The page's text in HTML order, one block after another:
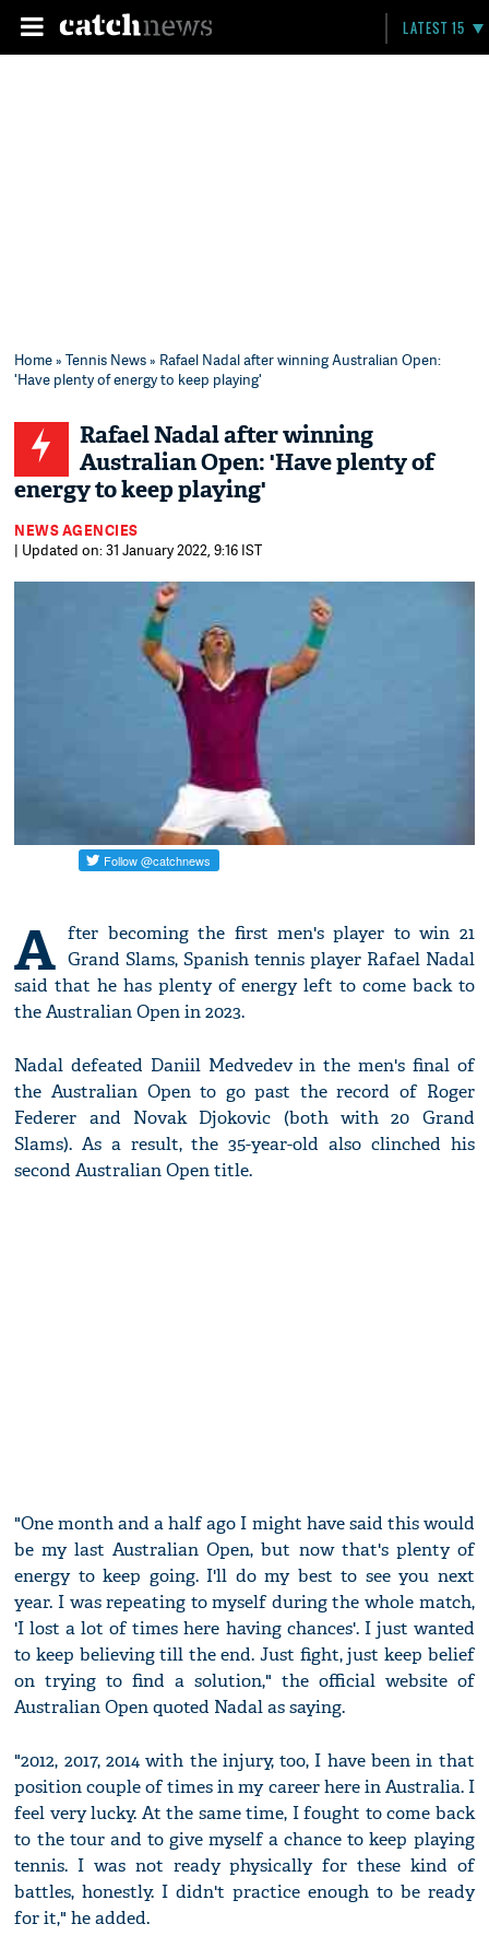
LATEST 15
Home»Tennis News» Rafael Nadal after winning Australian Open:
'Have plenty of energy to keep playing'
Rafael Nadal after winning
Australian Open: 'Have plenty of
energy to keep playing'
NEWS AGENCIES
| Updated on: 31 January 2022, 9:16 IST
A fter becoming the first men's player to win 21
Grand Slams, Spanish tennis player Rafael Nadal
said that he has plenty of energy left to come back to
the Australian Open in 2023.
Nadal defeated Daniil Medvedev in the men's final of
the Australian Open to go past the record of Roger
Federer and Novak Djokovic (both with 20 Grand
Slams). As a result, the 35-year-old also clinched his
second Australian Open title.
"One month and a half ago I might have said this would
be my last Australian Open, but now that's plenty of
energy to keep going. I'll do my best to see you next
year. I was repeating to myself during the whole match,
'I lost a lot of times here having chances'. I just wanted
to keep believing till the end. Just fight, just keep belief
on trying to find a solution," the official website of
Australian Open quoted Nadal as saying.
"2012, 2017, 2014 with the injury, too, I have been in that
position couple of times in my career here in Australia. I
feel very lucky. At the same time, I fought to come back
to the tour and to give myself a chance to keep playing
tennis. I was not ready physically for these kind of
battles, honestly. I didn't practice enough to be ready
for it," he added.